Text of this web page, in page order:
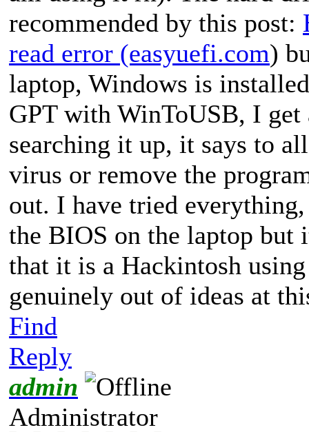
recommended by this post:
read error (easyuefi.com)
laptop, Windows is
GPT with WinToUSB, I get
searching it up, it says to
virus or remove the
out. I have tried
the BIOS on the laptop
that it is a Hackintosh
genuinely out of ideas at
Find
Reply
admin
Administrator